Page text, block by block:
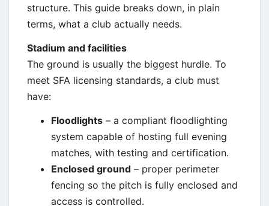
structure. This guide breaks down, in plain
terms, what a club actually needs.
Stadium and facilities
The ground is usually the biggest hurdle. To
meet SFA licensing standards, a club must
have:
Floodlights – a compliant floodlighting
system capable of hosting full evening
matches, with testing and certification.
Enclosed ground – proper perimeter
fencing so the pitch is fully enclosed and
access is controlled.